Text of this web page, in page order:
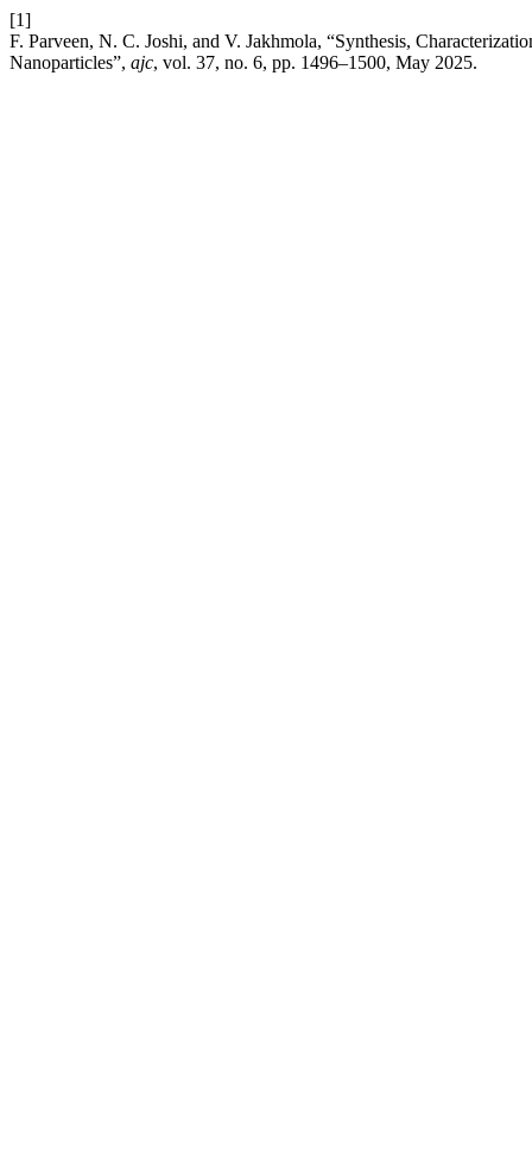
[1]
F. Parveen, N. C. Joshi, and V. Jakhmola, “Synthesis,
Nanoparticles”, ajc, vol. 37, no. 6, pp. 1496–1500, May 2025.